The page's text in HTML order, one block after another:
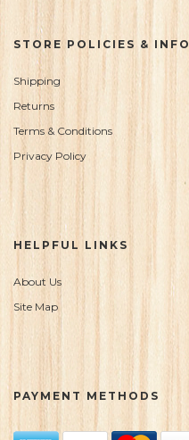
STORE POLICIES & INFO
Shipping
Returns
Terms & Conditions
Privacy Policy
HELPFUL LINKS
About Us
Site Map
PAYMENT METHODS